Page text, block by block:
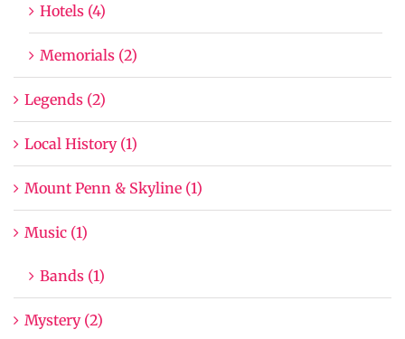
Hotels (4)
Memorials (2)
Legends (2)
Local History (1)
Mount Penn & Skyline (1)
Music (1)
Bands (1)
Mystery (2)